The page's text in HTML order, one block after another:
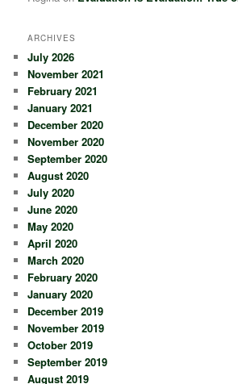
ARCHIVES
July 2026
November 2021
February 2021
January 2021
December 2020
November 2020
September 2020
August 2020
July 2020
June 2020
May 2020
April 2020
March 2020
February 2020
January 2020
December 2019
November 2019
October 2019
September 2019
August 2019